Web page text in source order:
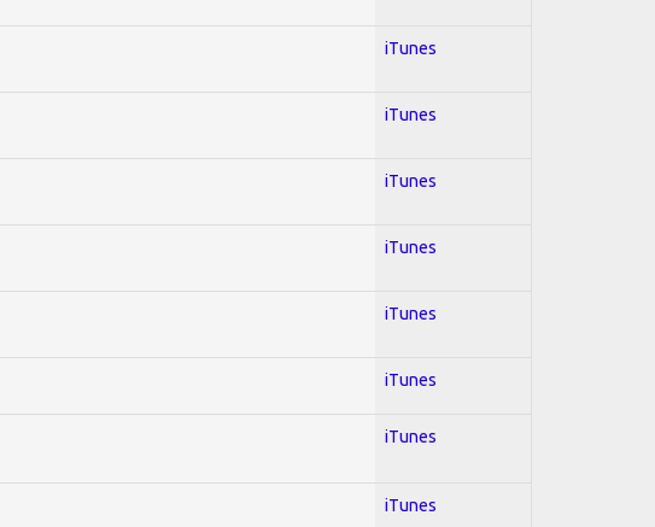
iTunes
iTunes
iTunes
iTunes
iTunes
iTunes
iTunes
iTunes